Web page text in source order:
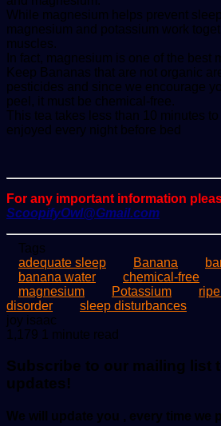
While magnesium helps prevent
magnesium and potassium work
muscles.
In fact, magnesium is one of the best
Keep Bananas that are not organic
pesticides and since we encourage
peel, it must be chemical-free.
This tea takes less than 10 minutes
enjoyed every night before bed
For any important information
ScoopifyOwl@Gmail.com
Tags
adequate sleep
Banana
banana water
chemical-free
magnesium
Potassium
disorder
sleep disturbances
joy isaac
an
1,179 1 minute read
Subscribe to our mailing list
updates!
We will update you , every time we